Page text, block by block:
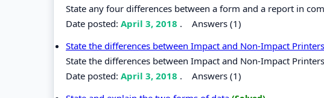
State any four differences between a form and a report in
Date posted: April 3, 2018 . Answers (1)
State the differences between Impact and Non-Impact Printers
State the differences between Impact and Non-Impact Printers
Date posted: April 3, 2018 . Answers (1)